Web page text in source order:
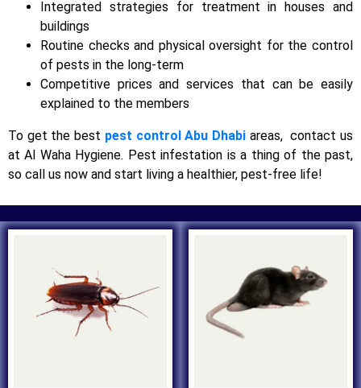
Integrated strategies for treatment in houses and
buildings
Routine checks and physical oversight for the control
of pests in the long-term
Competitive prices and services that can be easily
explained to the members
To get the best pest control Abu Dhabi areas, contact us
at Al Waha Hygiene. Pest infestation is a thing of the past,
so call us now and start living a healthier, pest-free life!